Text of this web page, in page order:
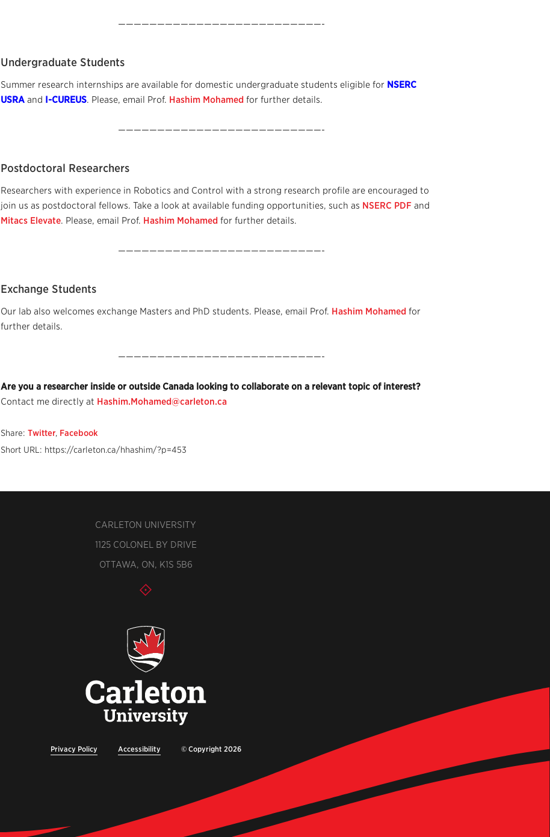
——————————————————————————-
Undergraduate Students
Summer research internships are available for domestic undergraduate students eligible for NSERC
USRA and I-CUREUS. Please, email Prof. Hashim Mohamed for further details.
——————————————————————————-
Postdoctoral Researchers
Researchers with experience in Robotics and Control with a strong research profile are encouraged to
join us as postdoctoral fellows. Take a look at available funding opportunities, such as NSERC PDF and
Mitacs Elevate. Please, email Prof. Hashim Mohamed for further details.
——————————————————————————-
Exchange Students
Our lab also welcomes exchange Masters and PhD students. Please, email Prof. Hashim Mohamed for
further details.
——————————————————————————-
Are you a researcher inside or outside Canada looking to collaborate on a relevant topic of interest?
Contact me directly at Hashim.Mohamed@carleton.ca
Share: Twitter, Facebook
Short URL: https://carleton.ca/hhashim/?p=453
CARLETON UNIVERSITY
1125 COLONEL BY DRIVE
OTTAWA, ON, K1S 5B6
Privacy Policy Accessibility © Copyright 2026